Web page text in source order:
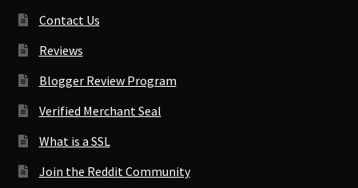
Contact Us
Reviews
Blogger Review Program
Verified Merchant Seal
What is a SSL
Join the Reddit Community